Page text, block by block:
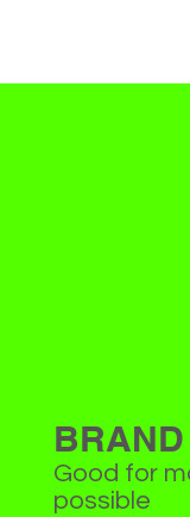
Good for
possible